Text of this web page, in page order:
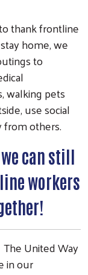
thank frontline
home, we
to
walking pets
use social
from others.
can still
workers
United Way
in our
emails from:
. You can
found at the bottom of
up!